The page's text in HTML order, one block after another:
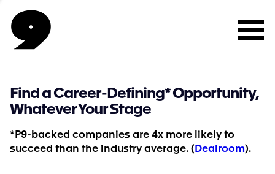
Find a Career-Defining* Opportunity,
Whatever Your Stage
*P9-backed companies are 4x more likely to
succeed than the industry average. ( Dealroom).